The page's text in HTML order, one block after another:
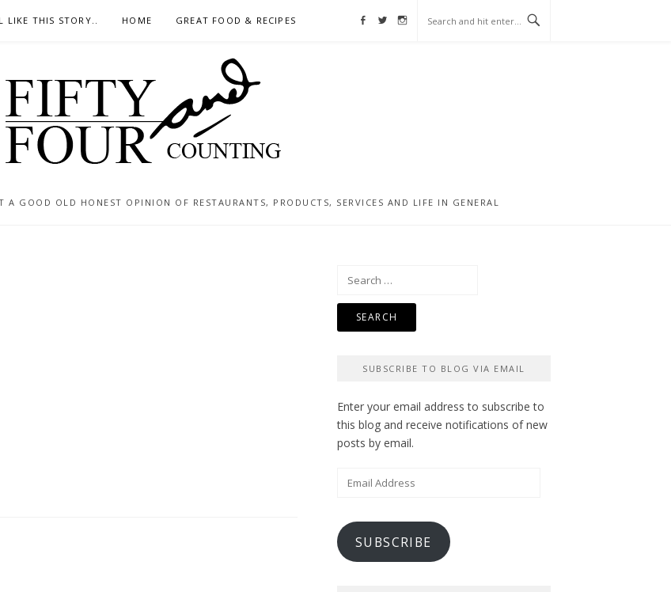
LIKE THIS STORY.. HOME GREAT FOOD & RECIPES Facebook
Twitter
Instagram
A GOOD OLD HONEST OPINION OF RESTAURANTS, PRODUCTS, SERVICES AND LIFE IN GENERAL
Search
SUBSCRIBE TO BLOG VIA EMAIL
Enter your email address to subscribe to
this blog and receive notifications of new
posts by email.
Email
SUBSCRIBE